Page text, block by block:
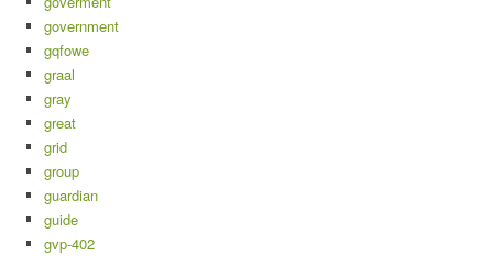
government
gqfowe
graal
gray
great
grid
group
guardian
guide
gvp-402